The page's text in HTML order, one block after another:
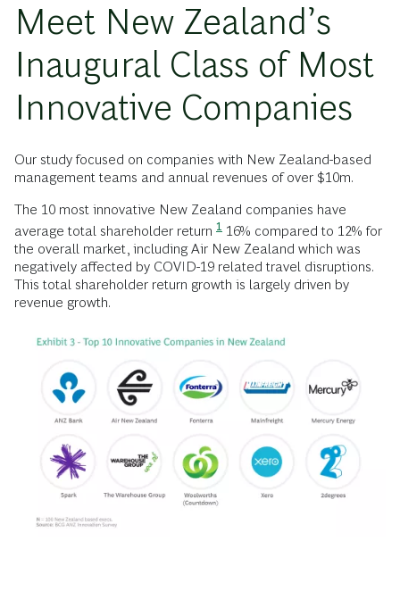
Meet New Zealand’s
Inaugural Class of Most
Innovative Companies
Our study focused on companies with New Zealand-based
management teams and annual revenues of over $10m.
The 10 most innovative New Zealand companies have
average total shareholder return 1 16% compared to 12% for
the overall market, including Air New Zealand which was
negatively affected by COVID-19 related travel disruptions.
This total shareholder return growth is largely driven by
revenue growth.